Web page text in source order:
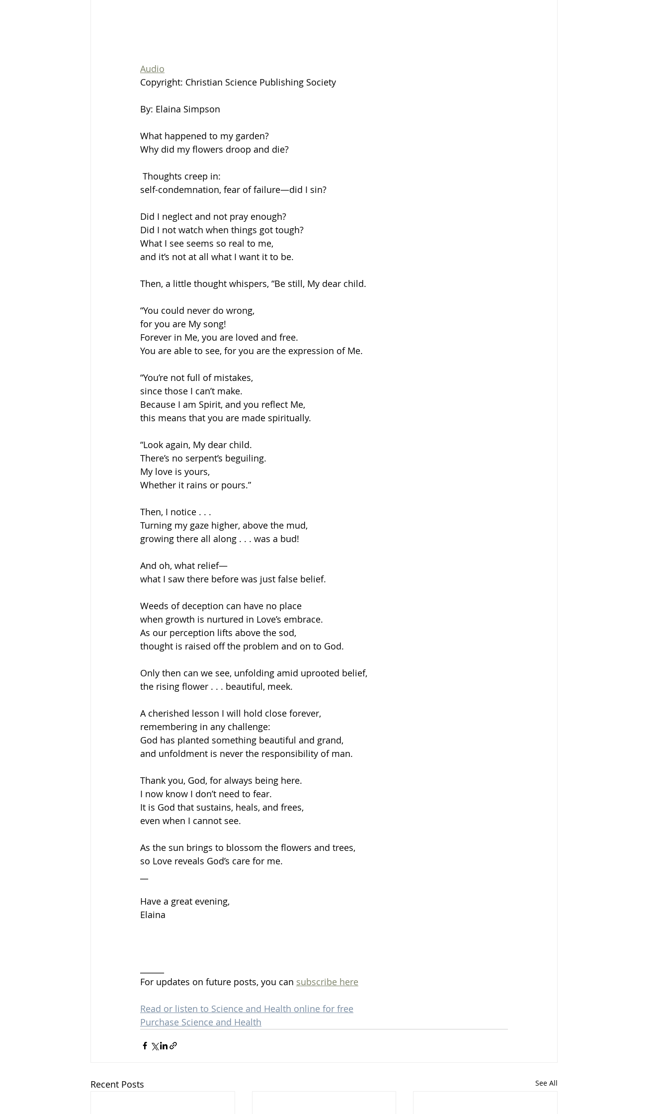
Audio
Copyright: Christian Science Publishing Society
By: Elaina Simpson
What happened to my garden?
Why did my flowers droop and die?
Thoughts creep in:
self-condemnation, fear of failure—did I sin?
Did I neglect and not pray enough?
Did I not watch when things got tough?
What I see seems so real to me,
and it’s not at all what I want it to be.
Then, a little thought whispers, “Be still, My dear child.
“You could never do wrong,
for you are My song!
Forever in Me, you are loved and free.
You are able to see, for you are the expression of Me.
“You’re not full of mistakes,
since those I can’t make.
Because I am Spirit, and you reflect Me,
this means that you are made spiritually.
“Look again, My dear child.
There’s no serpent’s beguiling.
My love is yours,
Whether it rains or pours.”
Then, I notice . . .
Turning my gaze higher, above the mud,
growing there all along . . . was a bud!
And oh, what relief—
what I saw there before was just false belief.
Weeds of deception can have no place
when growth is nurtured in Love’s embrace.
As our perception lifts above the sod,
thought is raised off the problem and on to God.
Only then can we see, unfolding amid uprooted belief,
the rising flower . . . beautiful, meek.
A cherished lesson I will hold close forever,
remembering in any challenge:
God has planted something beautiful and grand,
and unfoldment is never the responsibility of man.
Thank you, God, for always being here.
I now know I don’t need to fear.
It is God that sustains, heals, and frees,
even when I cannot see.
As the sun brings to blossom the flowers and trees,
so Love reveals God’s care for me.
Have a great evening,
Elaina
For updates on future posts, you can subscribe here
Read or listen to Science and Health online for free
Purchase Science and Health
Recent Posts See All